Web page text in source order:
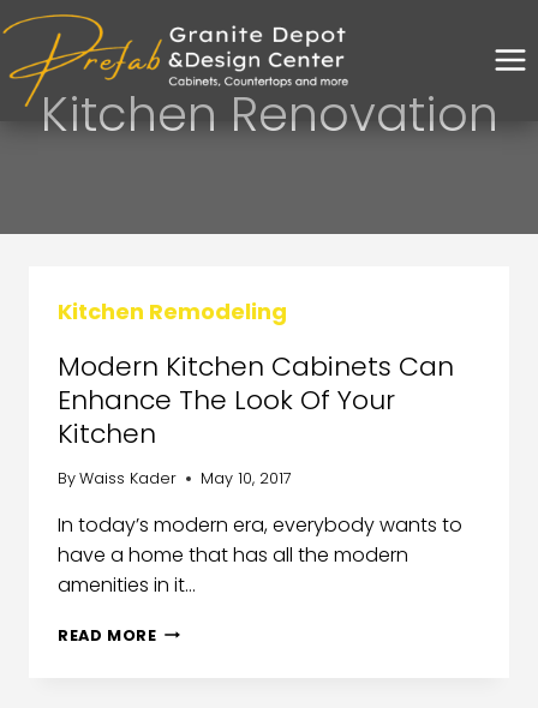
Kitchen Renovation
Kitchen Remodeling
Modern Kitchen Cabinets Can
Enhance The Look Of Your
Kitchen
ByWaiss Kader May 10, 2017
In today’s modern era, everybody wants to
have a home that has all the modern
amenities in it…
READ MORE